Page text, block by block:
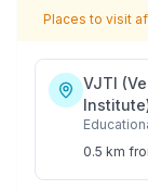
Places to visit
VJTI
0.5 km